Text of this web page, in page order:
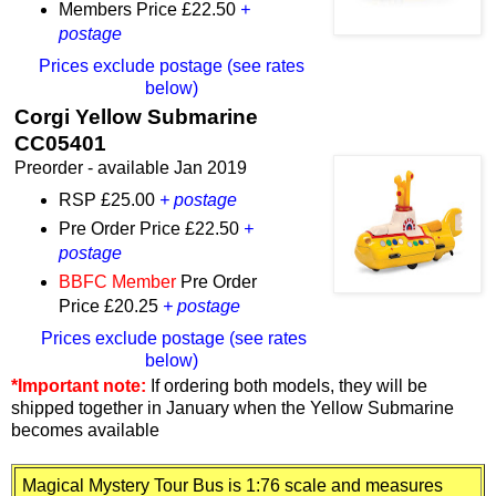
Members Price £22.50 +
postage
Prices exclude postage (see rates
below)
Corgi Yellow Submarine
CC05401
Preorder - available Jan 2019
RSP £25.00 + postage
Pre Order Price £22.50 +
postage
BBFC MemberPre Order
Price £20.25 + postage
Prices exclude postage (see rates
below)
*Important note: If ordering both models, they will be
shipped together in January when the Yellow Submarine
becomes available
Magical Mystery Tour Bus is 1:76 scale and measures